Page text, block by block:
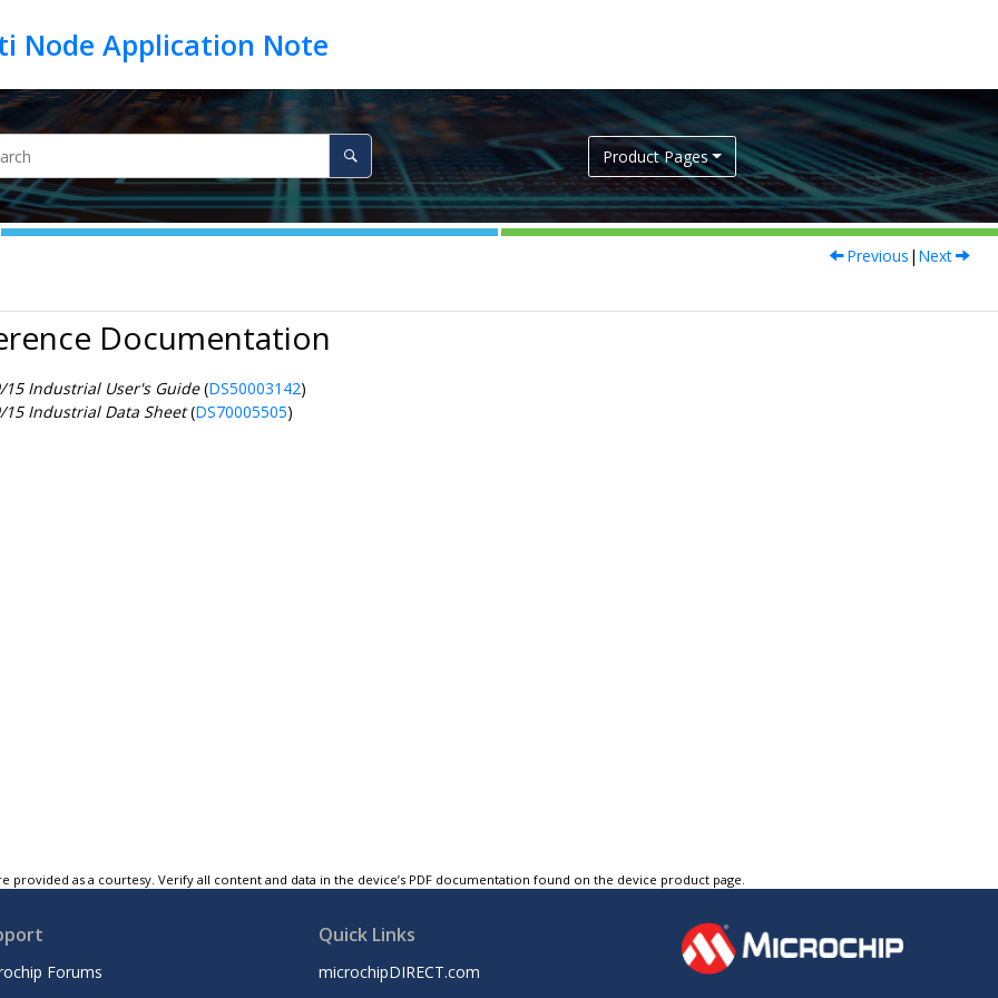
Product Pages
Previous | Next
Documentation
15 Industrial User's Guide(DS50003142)
15 Industrial Data Sheet(DS70005505)
provided as a courtesy. Verify all content and data in the device’s PDF documentation found on the device product page.
Forums
Quick Links
microchipDIRECT.com